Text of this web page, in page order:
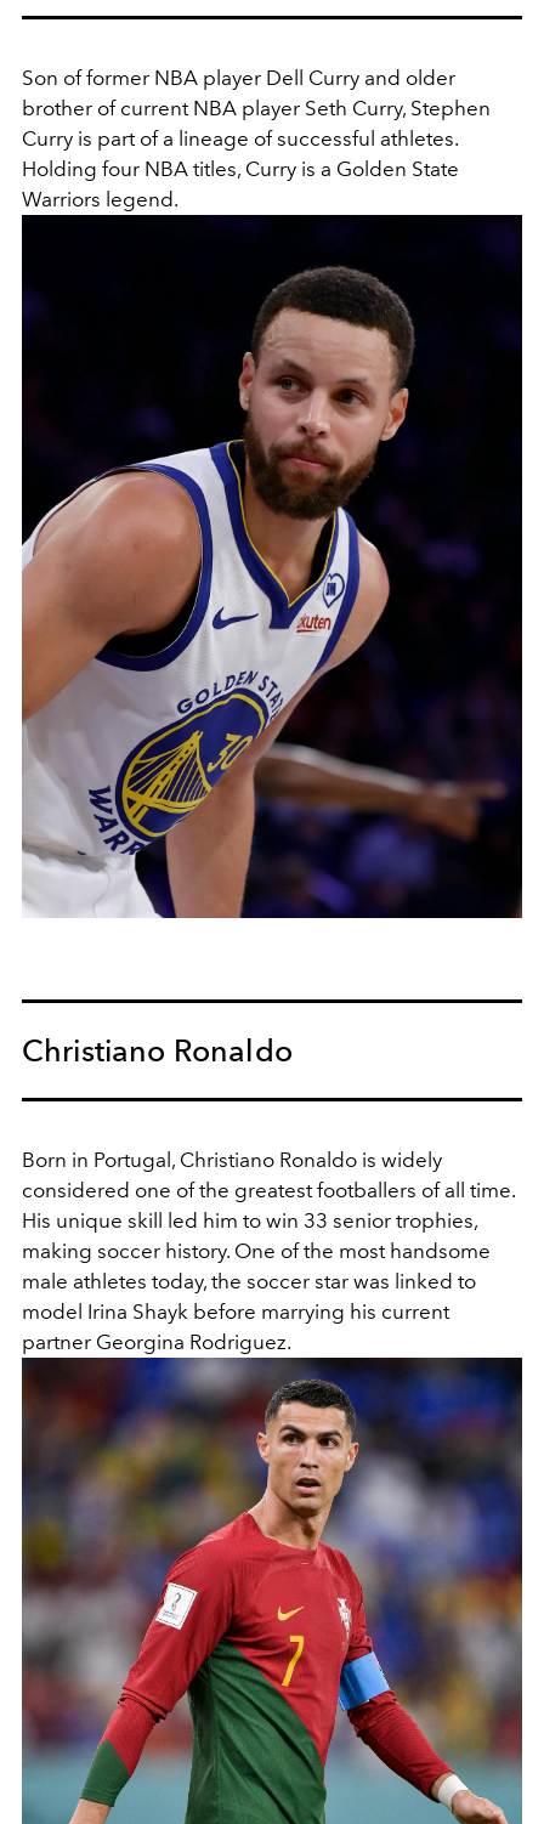
Son of former NBA player Dell Curry and older
brother of current NBA player Seth Curry, Stephen
Curry is part of a lineage of successful athletes.
Holding four NBA titles, Curry is a Golden State
Warriors legend.
Christiano Ronaldo
Born in Portugal, Christiano Ronaldo is widely
considered one of the greatest footballers of all time.
His unique skill led him to win 33 senior trophies,
making soccer history. One of the most handsome
male athletes today, the soccer star was linked to
model Irina Shayk before marrying his current
partner Georgina Rodriguez.